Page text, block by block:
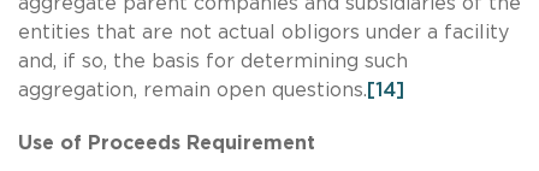
entities that are not actual obligors under a facility
and, if so, the basis for determining such
aggregation, remain open questions. [14]
Use of Proceeds Requirement